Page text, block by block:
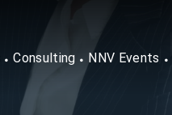
Consulting NNV Events